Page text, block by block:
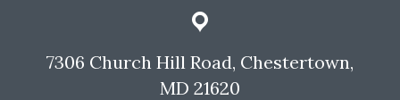
7306 Church Hill Road, Chestertown,
MD 21620